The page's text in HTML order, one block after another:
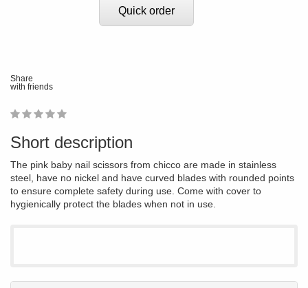
Quick order
Share
with friends
1
2
3
4
5
Short description
The pink baby nail scissors from chicco are made in stainless
steel, have no nickel and have curved blades with rounded points
to ensure complete safety during use. Come with cover to
hygienically protect the blades when not in use.